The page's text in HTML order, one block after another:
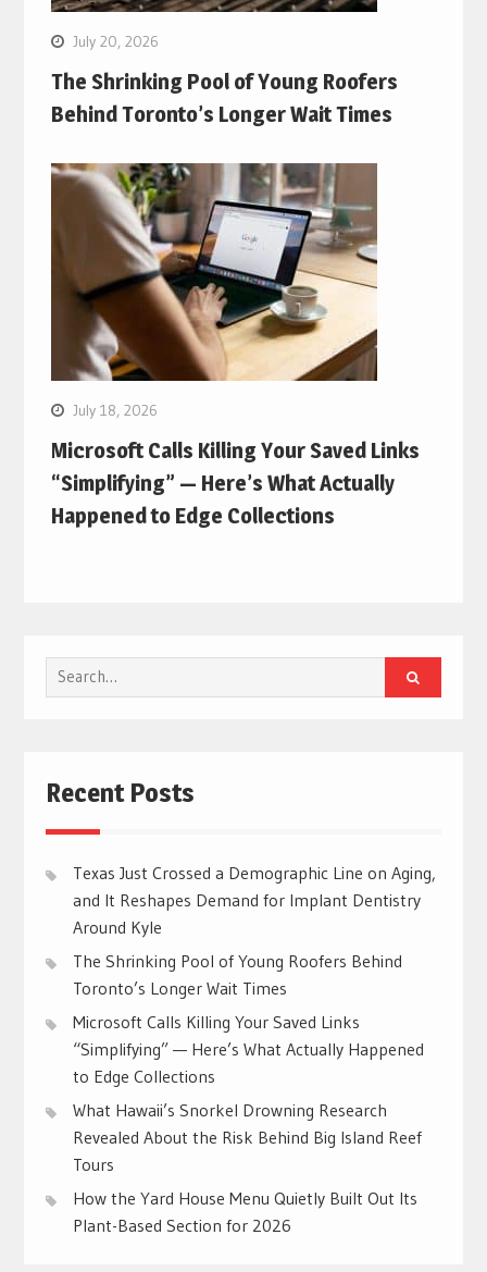
July 20, 2026
The Shrinking Pool of Young Roofers
Behind Toronto’s Longer Wait Times
July 18, 2026
Microsoft Calls Killing Your Saved Links
“Simplifying” — Here’s What Actually
Happened to Edge Collections
Search
for:
Recent Posts
Texas Just Crossed a Demographic Line on Aging,
and It Reshapes Demand for Implant Dentistry
Around Kyle
The Shrinking Pool of Young Roofers Behind
Toronto’s Longer Wait Times
Microsoft Calls Killing Your Saved Links
“Simplifying” — Here’s What Actually Happened
to Edge Collections
What Hawaii’s Snorkel Drowning Research
Revealed About the Risk Behind Big Island Reef
Tours
How the Yard House Menu Quietly Built Out Its
Plant-Based Section for 2026